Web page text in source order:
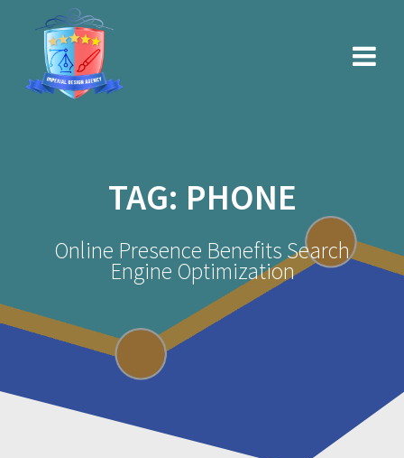
TAG: PHONE
Online Presence Benefits Search
Engine Optimization